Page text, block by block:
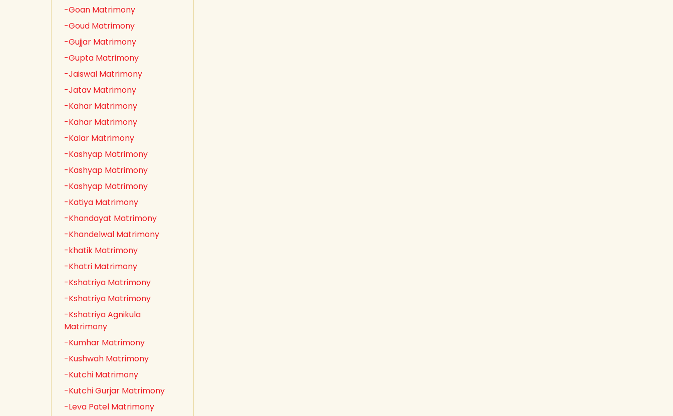
-Goan Matrimony
-Goud Matrimony
-Gujjar Matrimony
-Gupta Matrimony
-Jaiswal Matrimony
-Jatav Matrimony
-Kahar Matrimony
-Kahar Matrimony
-Kalar Matrimony
-Kashyap Matrimony
-Kashyap Matrimony
-Kashyap Matrimony
-Katiya Matrimony
-Khandayat Matrimony
-Khandelwal Matrimony
-khatik Matrimony
-Khatri Matrimony
-Kshatriya Matrimony
-Kshatriya Matrimony
-Kshatriya Agnikula
Matrimony
-Kumhar Matrimony
-Kushwah Matrimony
-Kutchi Matrimony
-Kutchi Gurjar Matrimony
-Leva Patel Matrimony